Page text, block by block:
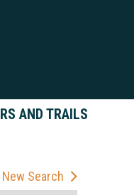
AND TRAILS
New Search